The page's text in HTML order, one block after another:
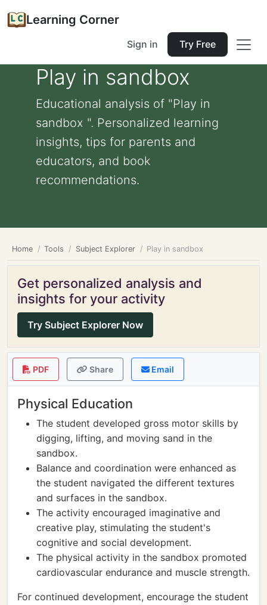
Learning Corner
Sign in Try Free
Play in sandbox
Educational analysis of "Play in
sandbox ". Personalized learning
insights, tips for parents and
educators, and book
recommendations.
Home Tools Subject Explorer Play in sandbox
Get personalized analysis and
insights for your activity
Try Subject Explorer Now
PDF Share Email
Physical Education
The student developed gross motor skills by
digging, lifting, and moving sand in the
sandbox.
Balance and coordination were enhanced as
the student navigated the different textures
and surfaces in the sandbox.
The activity encouraged imaginative and
creative play, stimulating the student's
cognitive and social development.
The physical activity in the sandbox promoted
cardiovascular endurance and muscle strength.
For continued development, encourage the student